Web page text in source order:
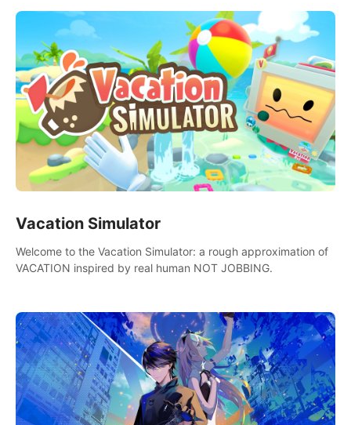
Vacation Simulator
Welcome to the Vacation Simulator: a rough approximation of
VACATION inspired by real human NOT JOBBING.